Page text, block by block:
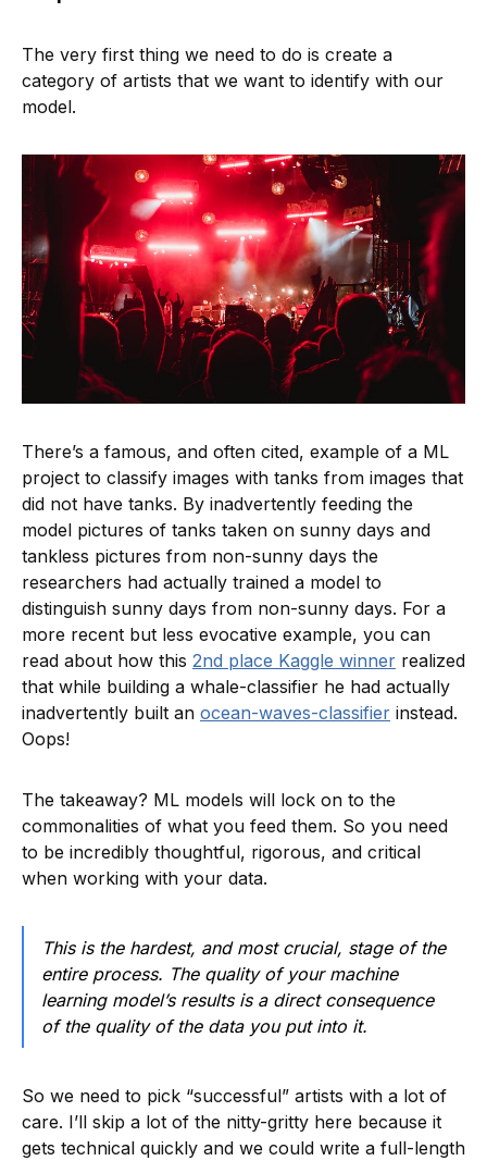
The very first thing we need to do is create a
category of artists that we want to identify with our
model.
There’s a famous, and often cited, example of a ML
project to classify images with tanks from images that
did not have tanks. By inadvertently feeding the
model pictures of tanks taken on sunny days and
tankless pictures from non-sunny days the
researchers had actually trained a model to
distinguish sunny days from non-sunny days. For a
more recent but less evocative example, you can
read about how this 2nd place Kaggle winner realized
that while building a whale-classifier he had actually
inadvertently built an ocean-waves-classifier instead.
Oops!
The takeaway? ML models will lock on to the
commonalities of what you feed them. So you need
to be incredibly thoughtful, rigorous, and critical
when working with your data.
This is the hardest, and most crucial, stage of the
entire process. The quality of your machine
learning model’s results is a direct consequence
of the quality of the data you put into it.
So we need to pick “successful” artists with a lot of
care. I’ll skip a lot of the nitty-gritty here because it
gets technical quickly and we could write a full-length